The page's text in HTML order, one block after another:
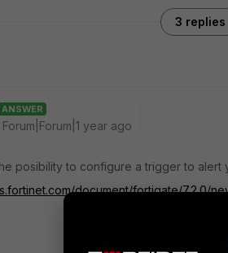
3 replies
ANSWER
Forum|Forum|1 year ago
posibility to configure a trigger to alert
document/fortigate/7.2.0/